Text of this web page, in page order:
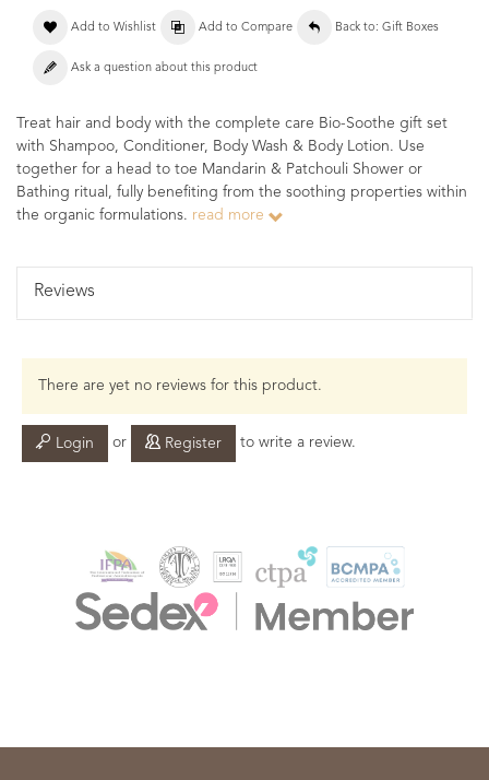
Add to Wishlist Add to Compare Back to: Gift Boxes
Ask a question about this product
Treat hair and body with the complete care Bio-Soothe gift set
with Shampoo, Conditioner, Body Wash & Body Lotion. Use
together for a head to toe Mandarin & Patchouli Shower or
Bathing ritual, fully benefiting from the soothing properties within
the organic formulations. read more
Reviews
There are yet no reviews for this product.
Login or Register to write a review.